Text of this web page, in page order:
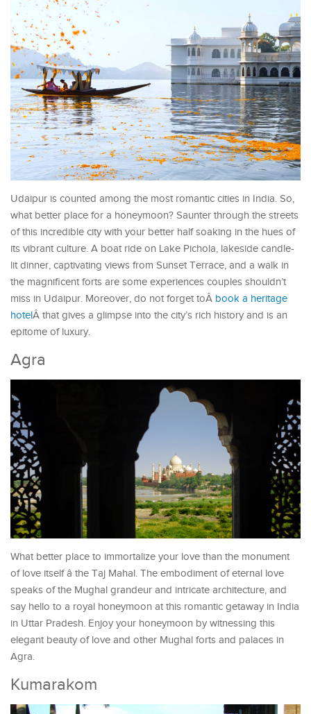
Udaipur is counted among the most romantic cities in India. So,
what better place for a honeymoon? Saunter through the streets
of this incredible city with your better half soaking in the hues of
its vibrant culture. A boat ride on Lake Pichola, lakeside candle-
lit dinner, captivating views from Sunset Terrace, and a walk in
the magnificent forts are some experiences couples shouldn’t
miss in Udaipur. Moreover, do not forget toÂ book a heritage
hotelÂ that gives a glimpse into the city’s rich history and is an
epitome of luxury.
Agra
What better place to immortalize your love than the monument
of love itself â the Taj Mahal. The embodiment of eternal love
speaks of the Mughal grandeur and intricate architecture, and
say hello to a royal honeymoon at this romantic getaway in India
in Uttar Pradesh. Enjoy your honeymoon by witnessing this
elegant beauty of love and other Mughal forts and palaces in
Agra.
Kumarakom